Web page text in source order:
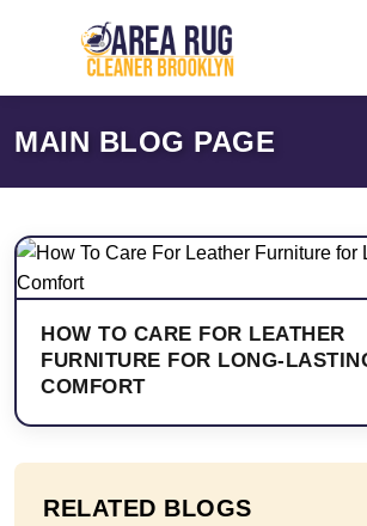
MAIN BLOG PAGE
HOW TO CARE FOR LEATHER
FURNITURE FOR LONG-
COMFORT
RELATED BLOGS